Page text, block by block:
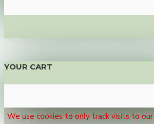
YOUR CART
We use cookies to only track visits to